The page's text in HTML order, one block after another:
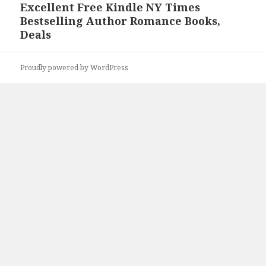
Next
post:
Excellent Free Kindle NY Times
Bestselling Author Romance Books,
Deals
Proudly powered by WordPress